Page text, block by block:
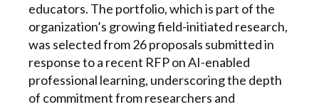
educators. The portfolio, which is part of the
organization’s growing field-initiated research,
was selected from 26 proposals submitted in
response to a recent RFP on AI-enabled
professional learning, underscoring the depth
of commitment from researchers and